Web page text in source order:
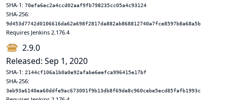
SHA-1: 70efa6ec2a4ccd02aaf9fb798235cc05a4c93124
SHA-256:
9d453d7742d0106616da62a698f2817da882ab868812740a7fce8597b8a68a5b
Requires Jenkins 2.176.4
2.9.0
Released: Sep 1, 2020
SHA-1: 2144cf106a1b0a0e92afabe6eefca996415e17bf
SHA-256:
3eb93a6140ea60ddfe9ac673001f9b13db8f69de8c960cebe5ecd85fafb1993c